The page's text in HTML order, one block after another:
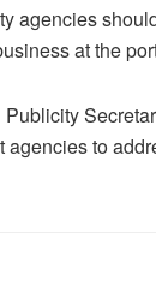
agencies
at the
agencies to